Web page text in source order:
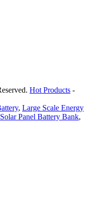
Hot Products -
, Large Scale Energy
Panel Battery Bank,